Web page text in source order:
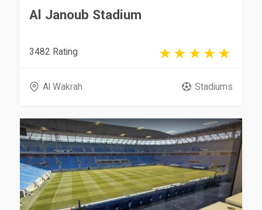
Al Janoub Stadium
3482 Rating
Al Wakrah Stadiums